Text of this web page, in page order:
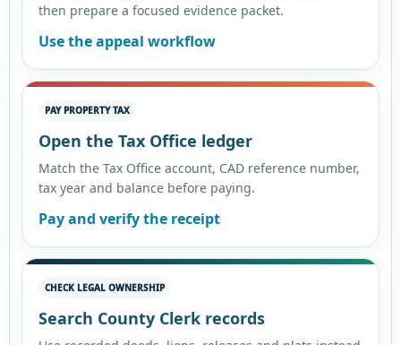
then prepare a focused evidence packet.
Use the appeal workflow
PAY PROPERTY TAX
Open the Tax Office ledger
Match the Tax Office account, CAD reference number,
tax year and balance before paying.
Pay and verify the receipt
CHECK LEGAL OWNERSHIP
Search County Clerk records